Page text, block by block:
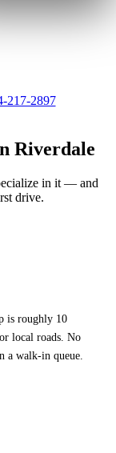
🔊
217-2897
Riverdale
in it — and
drive.
is roughly 10
local roads. No
a walk-in queue.